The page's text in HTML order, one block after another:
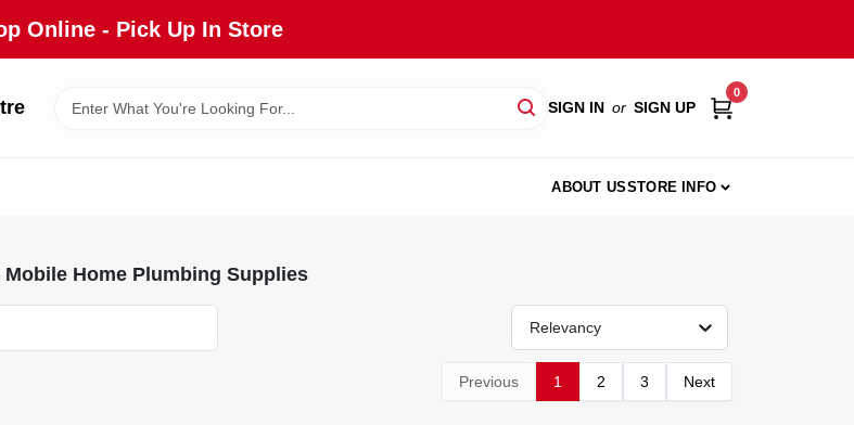
Online - Pick Up In Store
SIGN IN or SIGN UP
0
ABOUT USSTORE INFO
Mobile Home Plumbing Supplies
Relevancy
Previous 1 2 3 Next